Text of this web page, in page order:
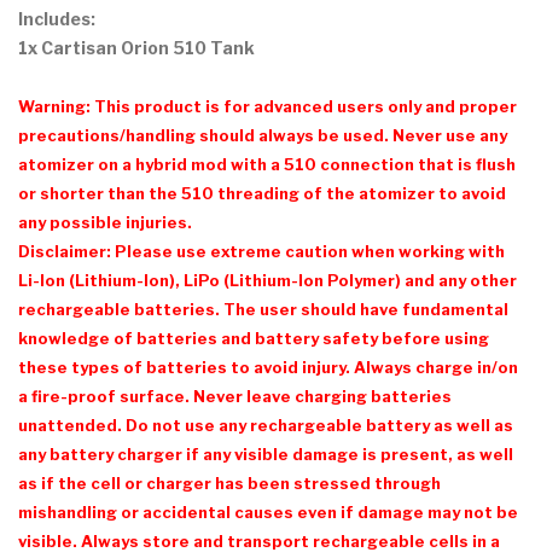
Includes:
1x Cartisan Orion 510 Tank
Warning: This product is for advanced users only and proper
precautions/handling should always be used. Never use any
atomizer on a hybrid mod with a 510 connection that is flush
or shorter than the 510 threading of the atomizer to avoid
any possible injuries.
Disclaimer: Please use extreme caution when working with
Li-Ion (Lithium-Ion), LiPo (Lithium-Ion Polymer) and any other
rechargeable batteries. The user should have fundamental
knowledge of batteries and battery safety before using
these types of batteries to avoid injury. Always charge in/on
a fire-proof surface. Never leave charging batteries
unattended. Do not use any rechargeable battery as well as
any battery charger if any visible damage is present, as well
as if the cell or charger has been stressed through
mishandling or accidental causes even if damage may not be
visible. Always store and transport rechargeable cells in a